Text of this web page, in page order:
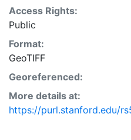
Access Rights:
Public
Format:
GeoTIFF
Georeferenced:
More details at:
https://purl.stanford.edu/